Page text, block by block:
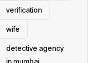
verification
wife
detective agency
in mumbai